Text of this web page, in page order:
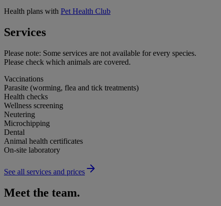
Health plans with Pet Health Club
Services
Please note: Some services are not available for every species.
Please check which animals are covered.
Vaccinations
Parasite (worming, flea and tick treatments)
Health checks
Wellness screening
Neutering
Microchipping
Dental
Animal health certificates
On-site laboratory
See all services and prices
Meet the team.